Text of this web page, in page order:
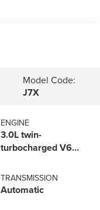
Model Code:
J7X
ENGINE
3.0L twin-
turbocharged V6
Start-Stop
Technology
TRANSMISSION
Automatic